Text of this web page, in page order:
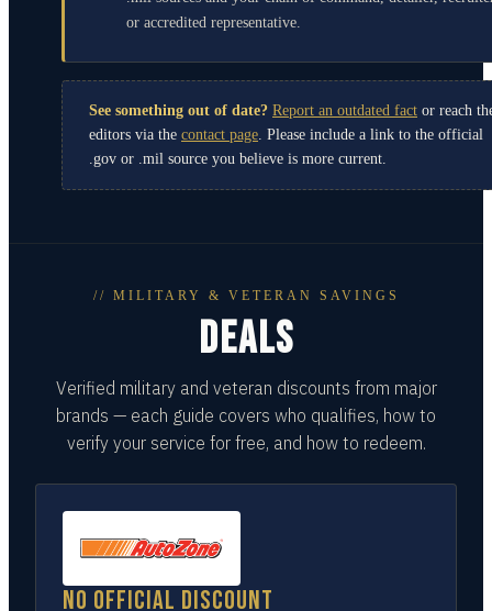
or accredited representative.
See something out of date? Report an outdated fact or reach
editors via the contact page. Please include a link to the official
.gov or .mil source you believe is more current.
// MILITARY & VETERAN SAVINGS
DEALS
Verified military and veteran discounts from major
brands — each guide covers who qualifies, how to
verify your service for free, and how to redeem.
No official discount